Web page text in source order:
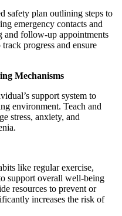
safety plan outlining steps to
emergency contacts and
and follow-up appointments
progress and ensure
Mechanisms
support system to
environment. Teach and
stress, anxiety, and
like regular exercise,
support overall well-being
resources to prevent or
increases the risk of